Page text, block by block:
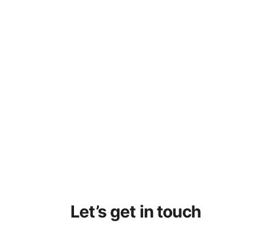
Let’s get in touch